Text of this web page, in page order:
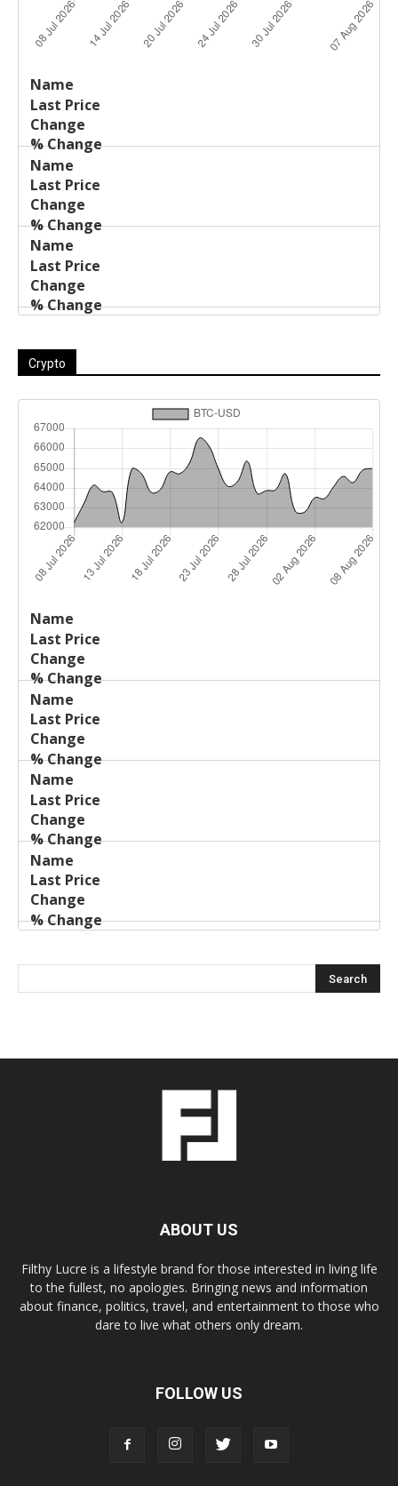
Name
Price
Crypto
Name
Price
ABOUT US
Filthy Lucre is a lifestyle brand for those interested in living life
to the fullest, no apologies. Bringing news and information
about finance, politics, travel, and entertainment to those who
dare to live what others only dream.
FOLLOW US